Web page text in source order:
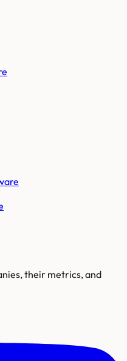
their metrics, and